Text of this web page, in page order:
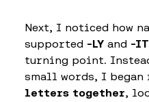
Next, I noticed how
supported -LY and -
turning point.
small words, I began
letters together,